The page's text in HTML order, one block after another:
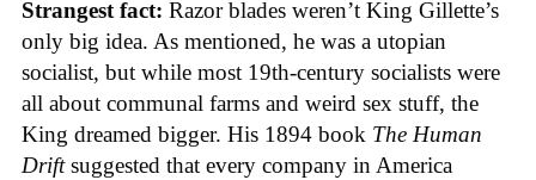
Strangest fact: Razor blades weren’t King Gillette’s
only big idea. As mentioned, he was a utopian
socialist, but while most 19th-century socialists were
all about communal farms and weird sex stuff, the
King dreamed bigger. His 1894 book The Human
Driftsuggested that every company in America